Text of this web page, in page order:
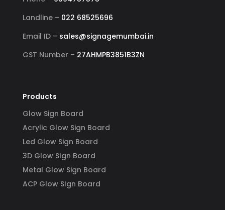
Landline – 022 68525696
Email ID – sales@signagemumbai.in
GST Number – 27AHMPB3851B3ZN
Products
Glow Sign Board
Acrylic Glow Sign Board
Led Glow Sign Board
3D Glow SIgn Board
Metal Glow Sign Board
ACP Glow SIgn Board